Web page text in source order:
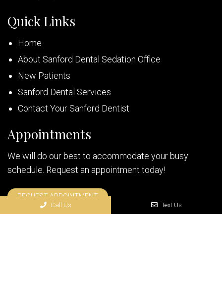
Quick Links
Home
About Sanford Dental Sedation Office
New Patients
Sanford Dental Services
Contact Your Sanford Dentist
Appointments
We will do our best to accommodate your busy
schedule. Request an appointment today!
REQUEST APPOINTMENT
Call Us Text Us